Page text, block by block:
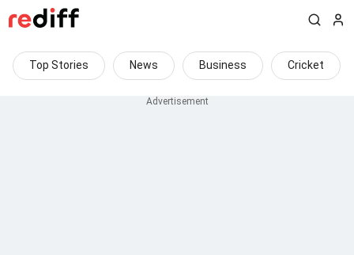
Top Stories News Business Cricket